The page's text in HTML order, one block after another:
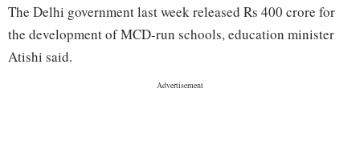
The Delhi government last week released Rs 400 crore for
the development of MCD-run schools, education minister
Atishi said.